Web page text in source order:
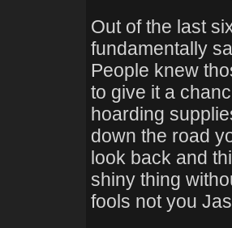
Out of the last
fundamentally
People knew
to give it a
hoarding
down the road
look back and
shiny thing
fools not you